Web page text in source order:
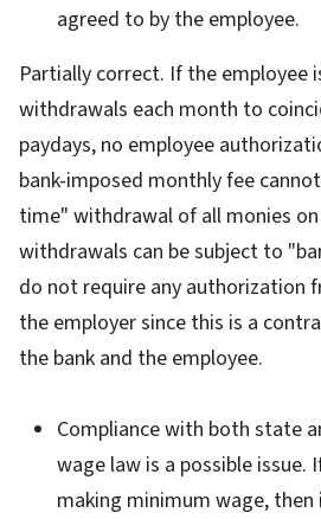
agreed to by the employee.
Partially correct. If the employee
withdrawals each month to
paydays, no employee
bank-imposed monthly fee
time" withdrawal of all monies on
withdrawals can be subject to
do not require any authorization
the employer since this is a
the bank and the employee.
Compliance with both state
wage law is a possible issue.
making minimum wage,